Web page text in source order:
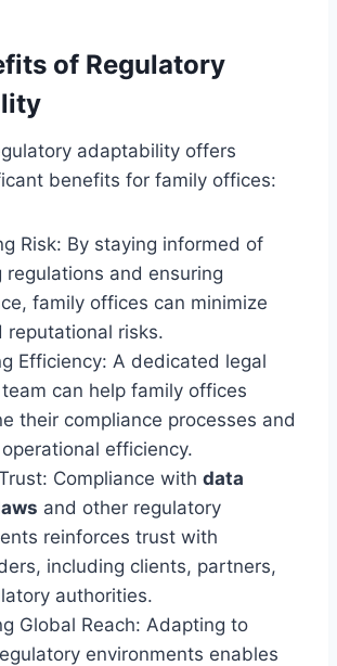
of Regulatory
adaptability offers
benefits for family offices:
Risk: By staying informed of
regulations and ensuring
family offices can minimize
reputational risks.
Efficiency: A dedicated legal
can help family offices
their compliance processes and
efficiency.
Compliance with data
and other regulatory
reinforces trust with
including clients, partners,
authorities.
Global Reach: Adapting to
environments enables